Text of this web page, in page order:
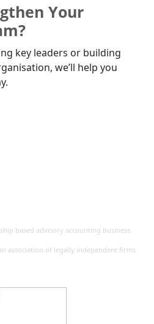
Your
key leaders or building
we’ll help you
based advisory accounting business.
association of legally independent firms